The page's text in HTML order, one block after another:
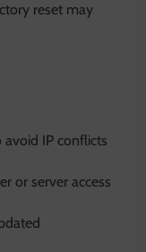
reset may
avoid IP conflicts
or server access